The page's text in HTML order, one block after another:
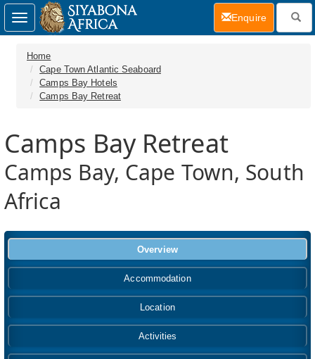
Home
Cape Town Atlantic Seaboard
Camps Bay Hotels
Camps Bay Retreat
Camps Bay Retreat
Camps Bay, Cape Town, South
Africa
Overview
Accommodation
Location
Activities
Toggle
navigation
Enquire(current)